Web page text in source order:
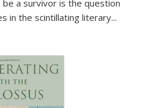
a survivor is the question
in the scintillating literary...